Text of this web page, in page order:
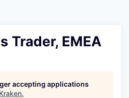
Trader, EMEA
accepting applications
Kraken.